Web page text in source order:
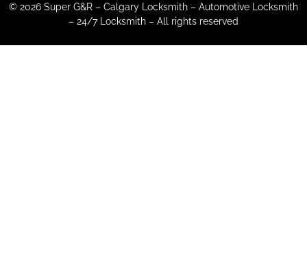
© 2026 Super G&R – Calgary Locksmith – Automotive Locksmith
– 24/7 Locksmith – All rights reserved